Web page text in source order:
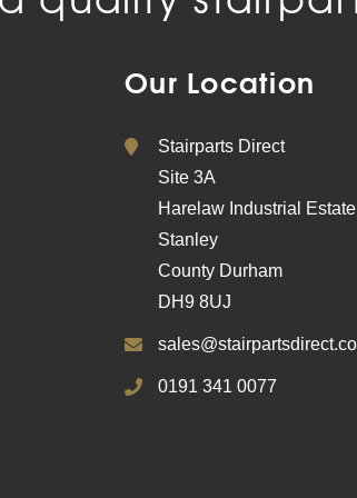
Our Location
Stairparts Direct
Site 3A
Harelaw Industrial Estate
Stanley
County Durham
DH9 8UJ
0191 341 0077